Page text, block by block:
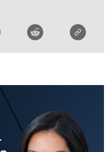
KAYDEN REPLAY